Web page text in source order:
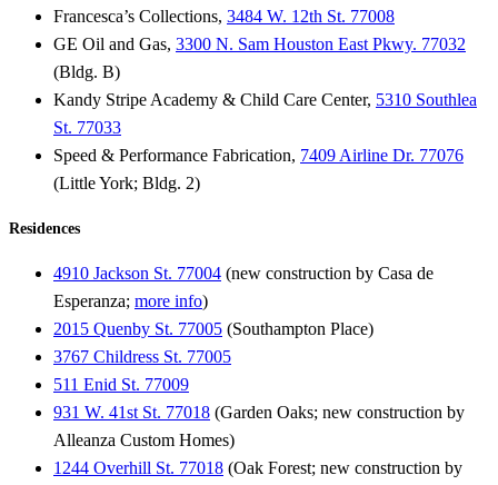
Francesca’s Collections, 3484 W. 12th St. 77008
GE Oil and Gas, 3300 N. Sam Houston East Pkwy. 77032
(Bldg. B)
Kandy Stripe Academy & Child Care Center, 5310 Southlea
St. 77033
Speed & Performance Fabrication, 7409 Airline Dr. 77076
(Little York; Bldg. 2)
Residences
4910 Jackson St. 77004 (new construction by Casa de
Esperanza; more info)
2015 Quenby St. 77005 (Southampton Place)
3767 Childress St. 77005
511 Enid St. 77009
931 W. 41st St. 77018 (Garden Oaks; new construction by
Alleanza Custom Homes)
1244 Overhill St. 77018 (Oak Forest; new construction by